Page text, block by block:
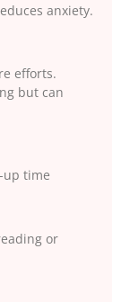
anxiety.
efforts.
but can
up time
or